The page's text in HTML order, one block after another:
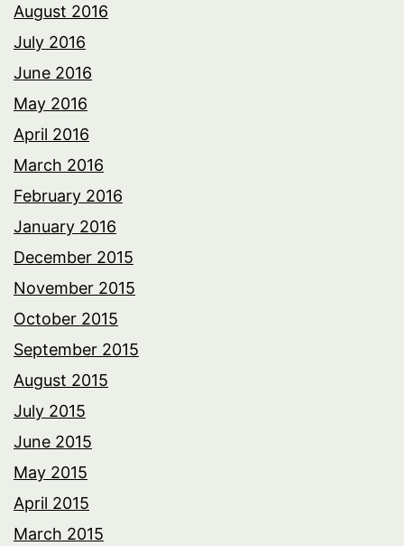
August 2016
July 2016
June 2016
May 2016
April 2016
March 2016
February 2016
January 2016
December 2015
November 2015
October 2015
September 2015
August 2015
July 2015
June 2015
May 2015
April 2015
March 2015